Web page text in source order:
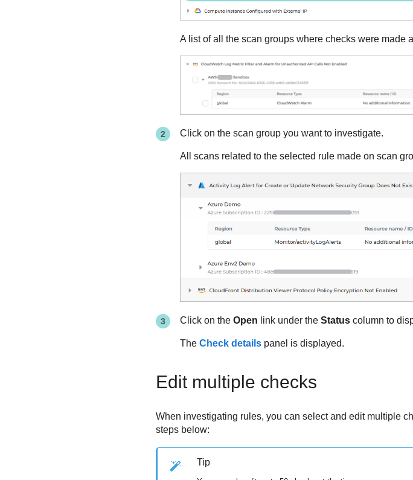
A list of all the scan groups where checks were made
Click on the scan group you want to investigate.
All scans related to the selected rule made on scan
Click on the Open link under the Statuscolumn to
The Check detailspanel is displayed.
Edit multiple checks
When investigating rules, you can select and edit multiple
steps below:
Tip